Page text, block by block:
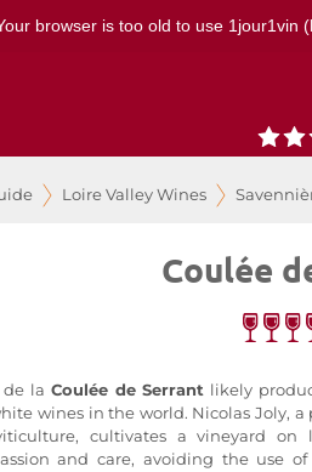
browser is too old to use 1jour1vin
Loire Valley Wines
Coulée
de la Coulée de Serrant likely
wines in the world. Nicolas Joly, a
cultivates a vineyard on
and care, avoiding the use of